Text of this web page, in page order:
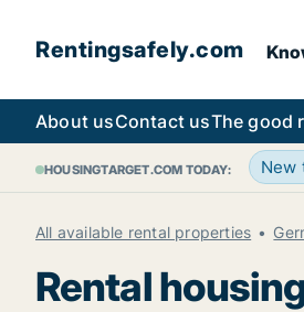
Rentingsafely.com
About usContact usThe good
HOUSINGTARGET.COM TODAY: New
All available rental properties
Rental